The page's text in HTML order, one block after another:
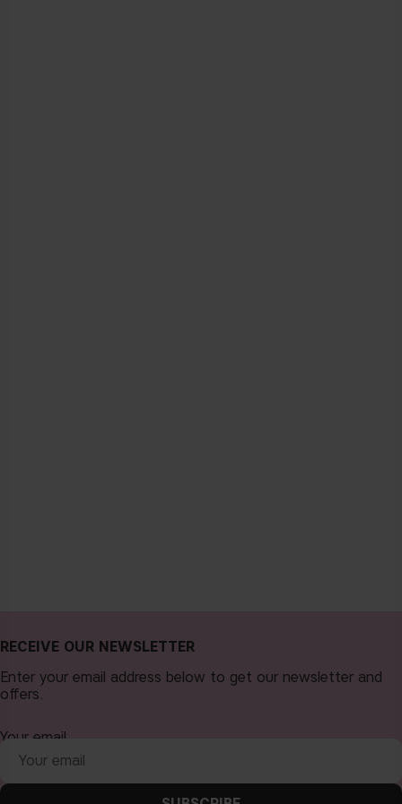
RECEIVE OUR NEWSLETTER
Enter your email address below to get our newsletter and
offers.
Your email